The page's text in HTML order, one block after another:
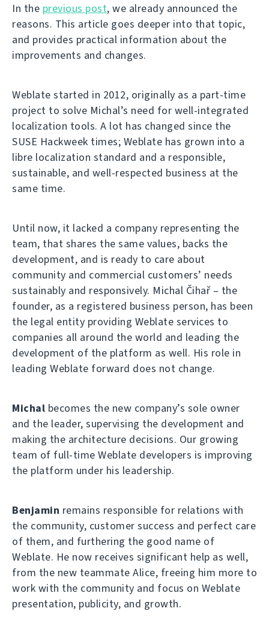
In the previous post, we already announced the
reasons. This article goes deeper into that topic,
and provides practical information about the
improvements and changes.
Weblate started in 2012, originally as a part-time
project to solve Michal’s need for well-integrated
localization tools. A lot has changed since the
SUSE Hackweek times; Weblate has grown into a
libre localization standard and a responsible,
sustainable, and well-respected business at the
same time.
Until now, it lacked a company representing the
team, that shares the same values, backs the
development, and is ready to care about
community and commercial customers’ needs
sustainably and responsively. Michal Čihař – the
founder, as a registered business person, has been
the legal entity providing Weblate services to
companies all around the world and leading the
development of the platform as well. His role in
leading Weblate forward does not change.
Michal becomes the new company’s sole owner
and the leader, supervising the development and
making the architecture decisions. Our growing
team of full-time Weblate developers is improving
the platform under his leadership.
Benjamin remains responsible for relations with
the community, customer success and perfect care
of them, and furthering the good name of
Weblate. He now receives significant help as well,
from the new teammate Alice, freeing him more to
work with the community and focus on Weblate
presentation, publicity, and growth.